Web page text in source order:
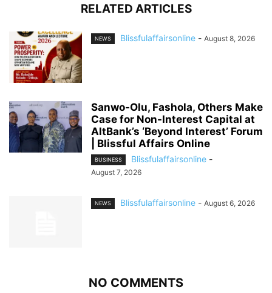
RELATED ARTICLES
NEWS Blissfulaffairsonline - August 8, 2026
Sanwo-Olu, Fashola, Others Make
Case for Non-Interest Capital at
AltBank’s ‘Beyond Interest’ Forum
| Blissful Affairs Online
BUSINESS Blissfulaffairsonline -
August 7, 2026
NEWS Blissfulaffairsonline - August 6, 2026
NO COMMENTS